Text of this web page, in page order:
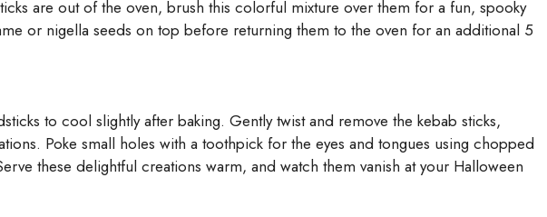
are out of the oven, brush this colorful mixture over them for a fun, spooky
or nigella seeds on top before returning them to the oven for an additional 5
to cool slightly after baking. Gently twist and remove the kebab sticks,
Poke small holes with a toothpick for the eyes and tongues using chopped
these delightful creations warm, and watch them vanish at your Halloween